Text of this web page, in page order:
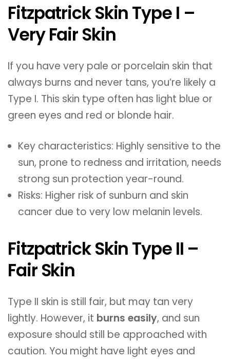
Fitzpatrick Skin Type I –
Very Fair Skin
If you have very pale or porcelain skin that
always burns and never tans, you’re likely a
Type I. This skin type often has light blue or
green eyes and red or blonde hair.
Key characteristics: Highly sensitive to the
sun, prone to redness and irritation, needs
strong sun protection year-round.
Risks: Higher risk of sunburn and skin
cancer due to very low melanin levels.
Fitzpatrick Skin Type II –
Fair Skin
Type II skin is still fair, but may tan very
lightly. However, it burns easily, and sun
exposure should still be approached with
caution. You might have light eyes and